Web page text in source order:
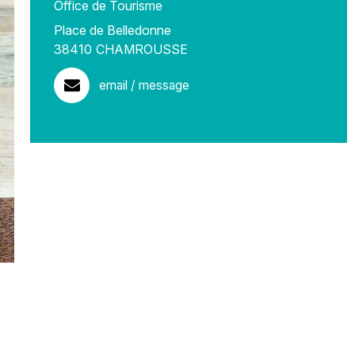
Office de Tourisme
Place de Belledonne
38410 CHAMROUSSE
email / message